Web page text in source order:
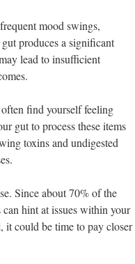
mood swings,
produces a significant
lead to insufficient
find yourself feeling
gut to process these items
toxins and undigested
Since about 70% of the
hint at issues within your
it could be time to pay closer